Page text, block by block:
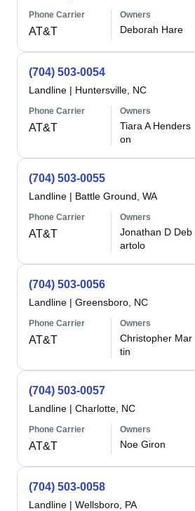
Phone Carrier
AT&T
Owners
Deborah Hare
(704) 503-0054
Landline | Huntersville, NC
Phone Carrier
AT&T
Owners
Tiara A Henders
on
(704) 503-0055
Landline | Battle Ground, WA
Phone Carrier
AT&T
Owners
Jonathan D Deb
artolo
(704) 503-0056
Landline | Greensboro, NC
Phone Carrier
AT&T
Owners
Christopher Mar
tin
(704) 503-0057
Landline | Charlotte, NC
Phone Carrier
AT&T
Owners
Noe Giron
(704) 503-0058
Landline | Wellsboro, PA